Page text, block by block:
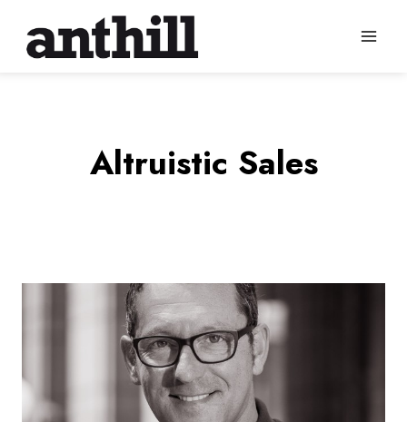
content
Altruistic Sales